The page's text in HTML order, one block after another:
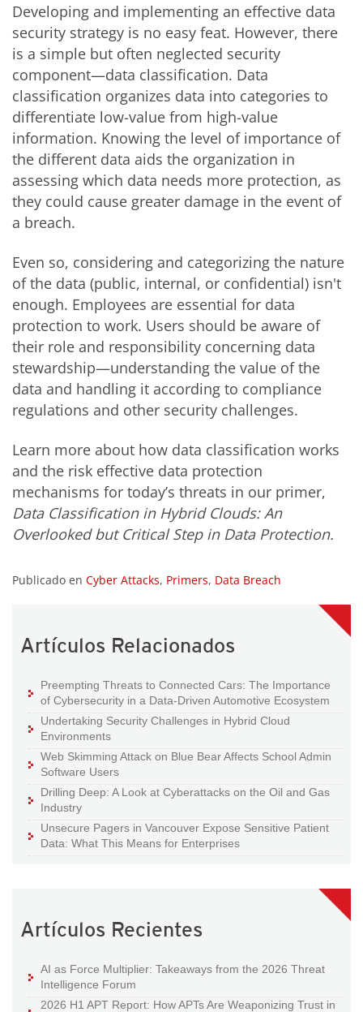
Developing and implementing an effective data
security strategy is no easy feat. However, there
is a simple but often neglected security
component—data classification. Data
classification organizes data into categories to
differentiate low-value from high-value
information. Knowing the level of importance of
the different data aids the organization in
assessing which data needs more protection, as
they could cause greater damage in the event of
a breach.
Even so, considering and categorizing the nature
of the data (public, internal, or confidential) isn't
enough. Employees are essential for data
protection to work. Users should be aware of
their role and responsibility concerning data
stewardship—understanding the value of the
data and handling it according to compliance
regulations and other security challenges.
Learn more about how data classification works
and the risk effective data protection
mechanisms for today’s threats in our primer,
Data Classification in Hybrid Clouds: An
Overlooked but Critical Step in Data Protection.
Publicado en Cyber Attacks, Primers, Data Breach
Artículos Relacionados
Preempting Threats to Connected Cars: The Importance
of Cybersecurity in a Data-Driven Automotive Ecosystem
Undertaking Security Challenges in Hybrid Cloud
Environments
Web Skimming Attack on Blue Bear Affects School Admin
Software Users
Drilling Deep: A Look at Cyberattacks on the Oil and Gas
Industry
Unsecure Pagers in Vancouver Expose Sensitive Patient
Data: What This Means for Enterprises
Artículos Recientes
AI as Force Multiplier: Takeaways from the 2026 Threat
Intelligence Forum
2026 H1 APT Report: How APTs Are Weaponizing Trust in